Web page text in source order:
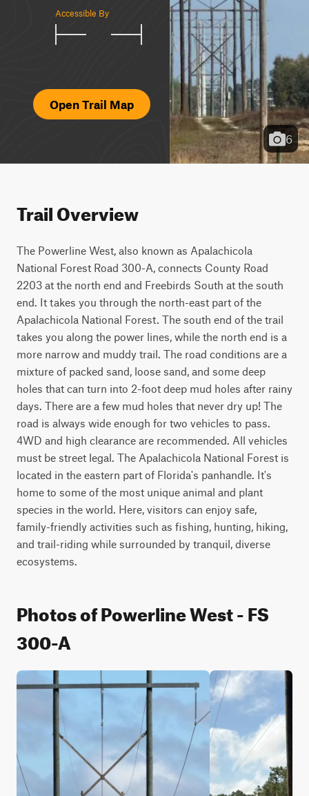
Accessible By
Open Trail Map
6
Trail Overview
The Powerline West, also known as Apalachicola
National Forest Road 300-A, connects County Road
2203 at the north end and Freebirds South at the south
end. It takes you through the north-east part of the
Apalachicola National Forest. The south end of the trail
takes you along the power lines, while the north end is a
more narrow and muddy trail. The road conditions are a
mixture of packed sand, loose sand, and some deep
holes that can turn into 2-foot deep mud holes after rainy
days. There are a few mud holes that never dry up! The
road is always wide enough for two vehicles to pass.
4WD and high clearance are recommended. All vehicles
must be street legal. The Apalachicola National Forest is
located in the eastern part of Florida's panhandle. It's
home to some of the most unique animal and plant
species in the world. Here, visitors can enjoy safe,
family-friendly activities such as fishing, hunting, hiking,
and trail-riding while surrounded by tranquil, diverse
ecosystems.
Photos of Powerline West - FS
300-A